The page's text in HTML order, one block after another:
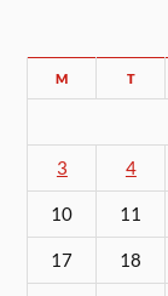
M T
3 4
10 11
17 18